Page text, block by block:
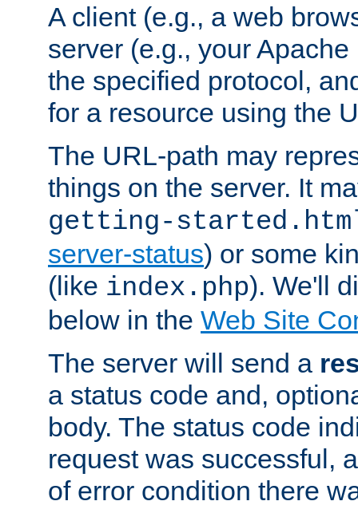
A client (e.g., a web
server (e.g., your
the specified protocol,
for a resource using the
The URL-path may
things on the server. It
getting-
server-status) or some
(like index.php). We'll
below in the Web Site
The server will send a
a status code and,
body. The status code
request was successful,
of error condition there